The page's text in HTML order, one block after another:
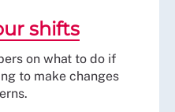
shifts
on what to do if
to make changes